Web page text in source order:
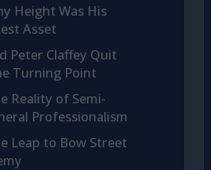
Height Was His
Asset
Peter Claffey Quit
Turning Point
Reality of Semi-
Professionalism
Leap to Bow Street